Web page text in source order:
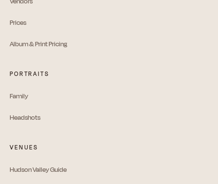
Prices
Album & Print Pricing
PORTRAITS
Family
Headshots
VENUES
Hudson Valley Guide